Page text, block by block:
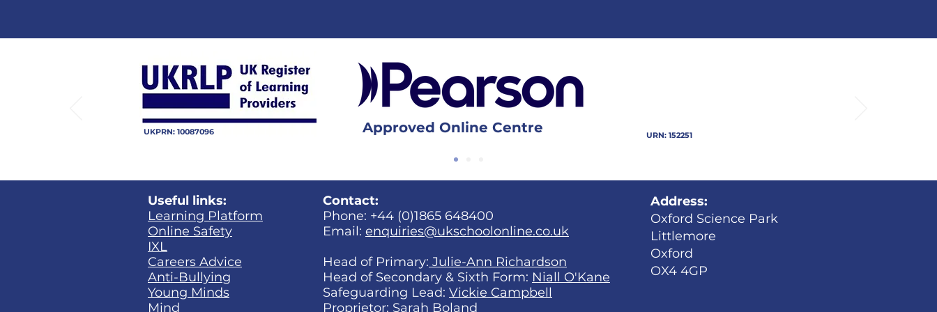
UKPRN: 10087096 Approved Online Centre URN: 152251
Useful links:
Learning Platform​
Online Safety
IXL
Careers Advice
Anti-Bullying
Young Minds
Mind
Contact:
Phone: +44 (0)1865 648400
Email: enquiries@ukschoolonline.co.uk
Head of Primary: Julie-Ann Richardson
Head of Secondary & Sixth Form: Niall O'Kane
Safeguarding Lead: Vickie Campbell
Proprietor: Sarah Boland
Address:
Oxford Science Park
Littlemore
Oxford
OX4 4GP